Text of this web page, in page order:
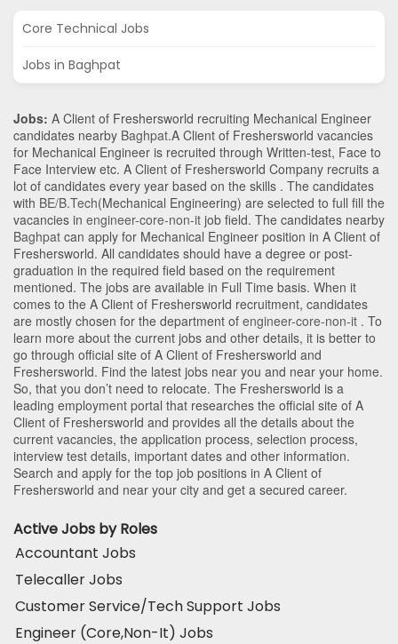
Core Technical Jobs
Jobs in Baghpat
Jobs: A Client of Freshersworld recruiting Mechanical Engineer
candidates nearby Baghpat.A Client of Freshersworld vacancies
for Mechanical Engineer is recruited through Written-test, Face to
Face Interview etc. A Client of Freshersworld Company recruits a
lot of candidates every year based on the skills . The candidates
with BE/B.Tech(Mechanical Engineering) are selected to full fill the
vacancies in engineer-core-non-it job field. The candidates nearby
Baghpat can apply for Mechanical Engineer position in A Client of
Freshersworld. All candidates should have a degree or post-
graduation in the required field based on the requirement
mentioned. The jobs are available in Full Time basis. When it
comes to the A Client of Freshersworld recruitment, candidates
are mostly chosen for the department of engineer-core-non-it . To
learn more about the current jobs and other details, it is better to
go through official site of A Client of Freshersworld and
Freshersworld. Find the latest jobs near you and near your home.
So, that you don’t need to relocate. The Freshersworld is a
leading employment portal that researches the official site of A
Client of Freshersworld and provides all the details about the
current vacancies, the application process, selection process,
interview test details, important dates and other information.
Search and apply for the top job positions in A Client of
Freshersworld and near your city and get a secured career.
Active Jobs by Roles
Accountant Jobs
Telecaller Jobs
Customer Service/Tech Support Jobs
Engineer (Core,Non-It) Jobs